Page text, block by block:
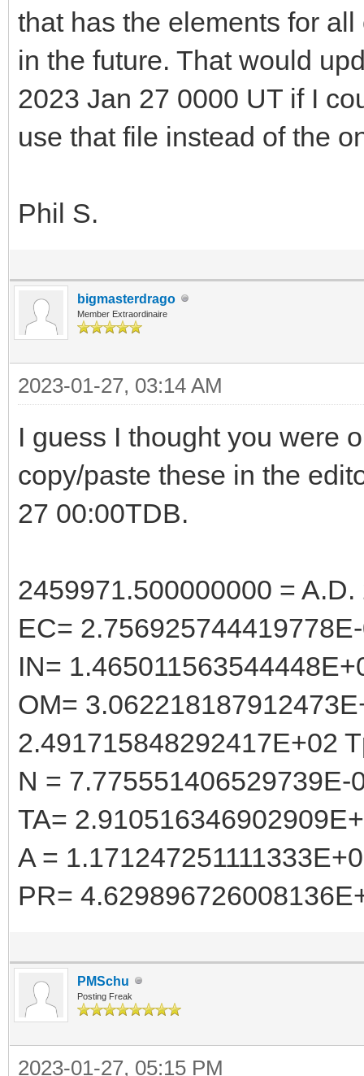
that has the elements for
in the future. That would
2023 Jan 27 0000 UT if I
use that file instead of the
Phil S.
bigmasterdrago
Member Extraordinaire
2023-01-27, 03:14 AM
I guess I thought you were
copy/paste these in the
27 00:00TDB.
2459971.500000000 =
EC=
IN=
OM=
2.491715848292417E+02
N =
TA=
A =
PR=
PMSchu
Posting Freak
2023-01-27, 05:15 PM